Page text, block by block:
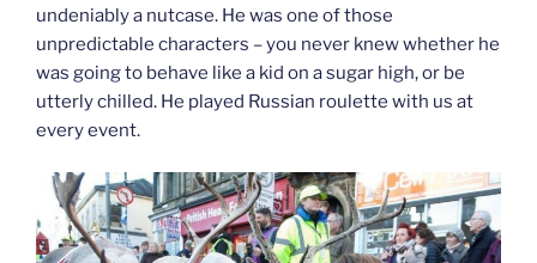
undeniably a nutcase. He was one of those
unpredictable characters – you never knew whether he
was going to behave like a kid on a sugar high, or be
utterly chilled. He played Russian roulette with us at
every event.